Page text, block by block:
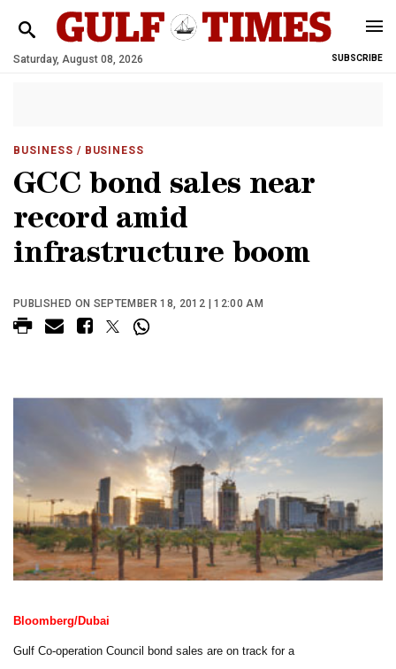
Saturday, August 08, 2026 SUBSCRIBE
BUSINESS / BUSINESS
GCC bond sales near
record amid
infrastructure boom
PUBLISHED ON SEPTEMBER 18, 2012 | 12:00 AM
Bloomberg/Dubai
Gulf Co-operation Council bond sales are on track for a